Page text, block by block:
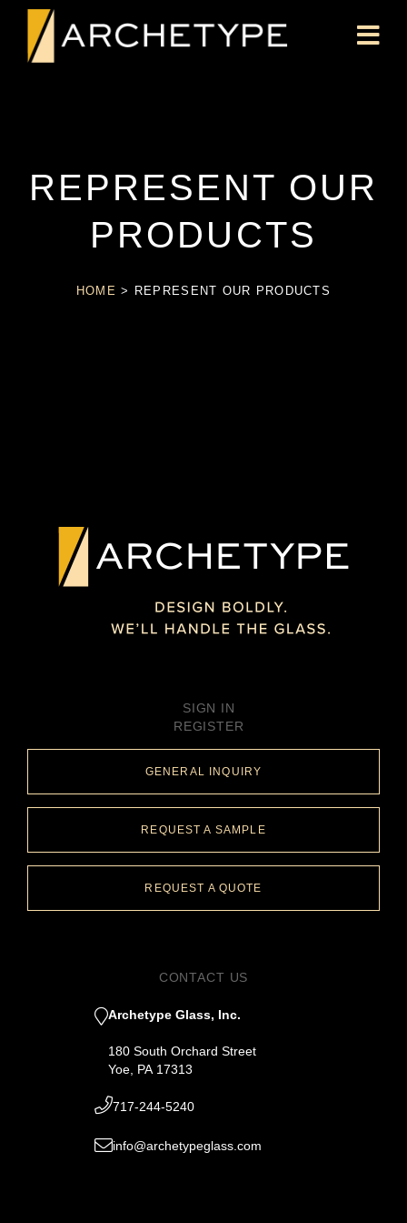
REPRESENT OUR
PRODUCTS
HOME > REPRESENT OUR PRODUCTS
SIGN IN
REGISTER
GENERAL INQUIRY
REQUEST A SAMPLE
REQUEST A QUOTE
CONTACT US
Archetype Glass, Inc.
180 South Orchard Street
Yoe, PA 17313
717-244-5240
info@archetypeglass.com